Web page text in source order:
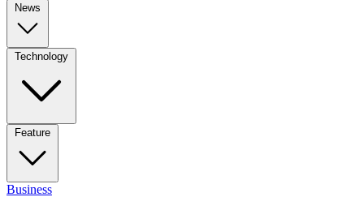
News
Technology
Feature
Business